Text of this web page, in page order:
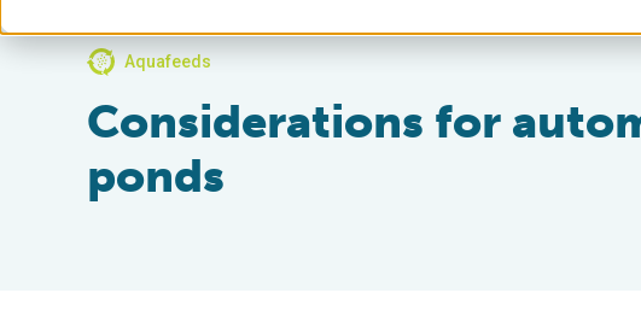
Aquafeeds
Considerations for
ponds